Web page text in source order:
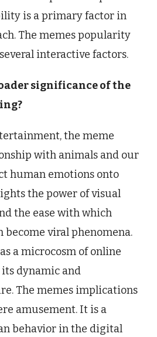
is a primary factor in
The memes popularity
interactive factors.
significance of the
the meme
with animals and our
human emotions onto
the power of visual
the ease with which
become viral phenomena.
a microcosm of online
dynamic and
The memes implications
amusement. It is a
behavior in the digital